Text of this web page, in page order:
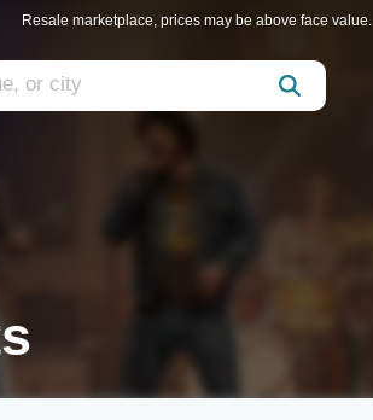
Resale marketplace, prices may be above face value.